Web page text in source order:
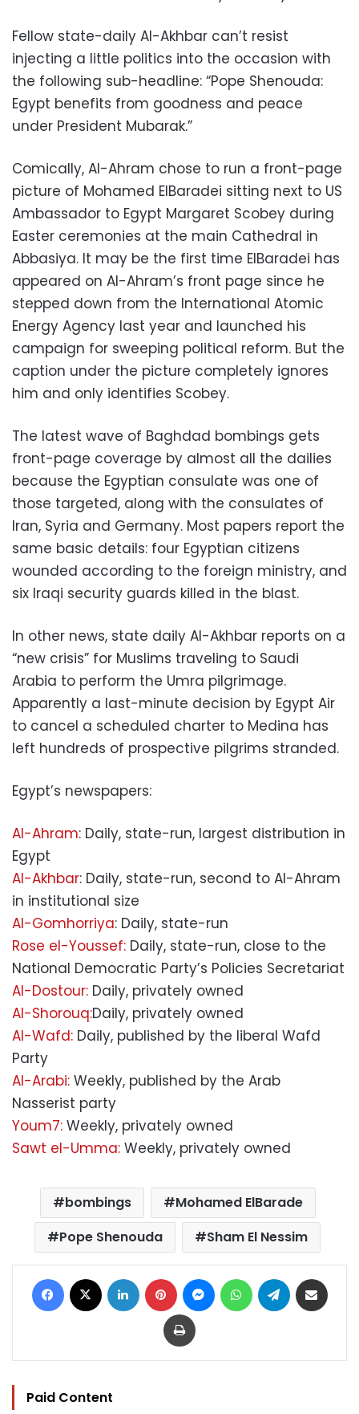
Fellow state-daily Al-Akhbar can’t resist
injecting a little politics into the occasion with
the following sub-headline: “Pope Shenouda:
Egypt benefits from goodness and peace
under President Mubarak.”
Comically, Al-Ahram chose to run a front-page
picture of Mohamed ElBaradei sitting next to US
Ambassador to Egypt Margaret Scobey during
Easter ceremonies at the main Cathedral in
Abbasiya. It may be the first time ElBaradei has
appeared on Al-Ahram’s front page since he
stepped down from the International Atomic
Energy Agency last year and launched his
campaign for sweeping political reform. But the
caption under the picture completely ignores
him and only identifies Scobey.
The latest wave of Baghdad bombings gets
front-page coverage by almost all the dailies
because the Egyptian consulate was one of
those targeted, along with the consulates of
Iran, Syria and Germany. Most papers report the
same basic details: four Egyptian citizens
wounded according to the foreign ministry, and
six Iraqi security guards killed in the blast.
In other news, state daily Al-Akhbar reports on a
“new crisis” for Muslims traveling to Saudi
Arabia to perform the Umra pilgrimage.
Apparently a last-minute decision by Egypt Air
to cancel a scheduled charter to Medina has
left hundreds of prospective pilgrims stranded.
Egypt’s newspapers:
Al-Ahram: Daily, state-run, largest distribution in
Egypt
Al-Akhbar: Daily, state-run, second to Al-Ahram
in institutional size
Al-Gomhorriya: Daily, state-run
Rose el-Youssef: Daily, state-run, close to the
National Democratic Party’s Policies Secretariat
Al-Dostour: Daily, privately owned
Al-Shorouq:Daily, privately owned
Al-Wafd: Daily, published by the liberal Wafd
Party
Al-Arabi: Weekly, published by the Arab
Nasserist party
Youm7: Weekly, privately owned
Sawt el-Umma: Weekly, privately owned
bombings
Mohamed ElBarade
Pope Shenouda
Sham El Nessim
Facebook LinkedIn Pinterest MessengerWhatsAppTelegram
Print
Paid Content